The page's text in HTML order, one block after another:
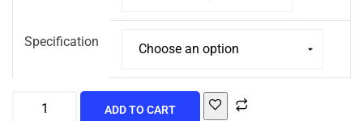
Specification
ADD TO CART